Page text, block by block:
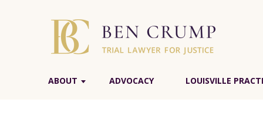
ABOUT ADVOCACY LOUISVILLE